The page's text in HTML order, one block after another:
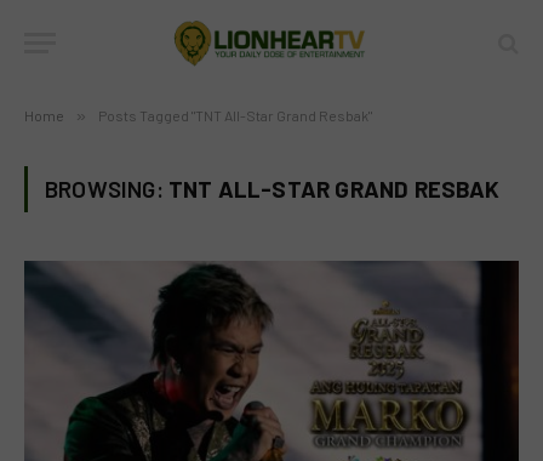
Home » Posts Tagged "TNT All-Star Grand Resbak"
BROWSING: TNT ALL-STAR GRAND RESBAK